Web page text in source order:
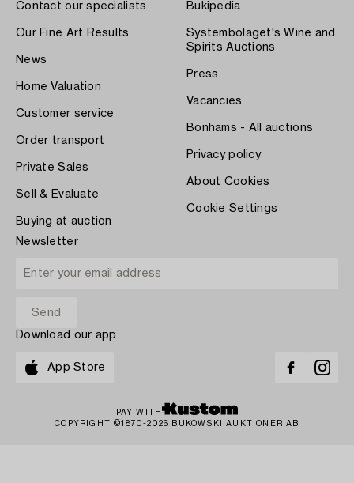
Contact our specialists
Our Fine Art Results
News
Home Valuation
Customer service
Order transport
Private Sales
Sell & Evaluate
Buying at auction
Bukipedia
Systembolaget's Wine and
Spirits Auctions
Press
Vacancies
Bonhams - All auctions
Privacy policy
About Cookies
Cookie Settings
Newsletter
Download our app
App Store
PAY WITH
COPYRIGHT ©1870-2026 BUKOWSKI AUKTIONER AB